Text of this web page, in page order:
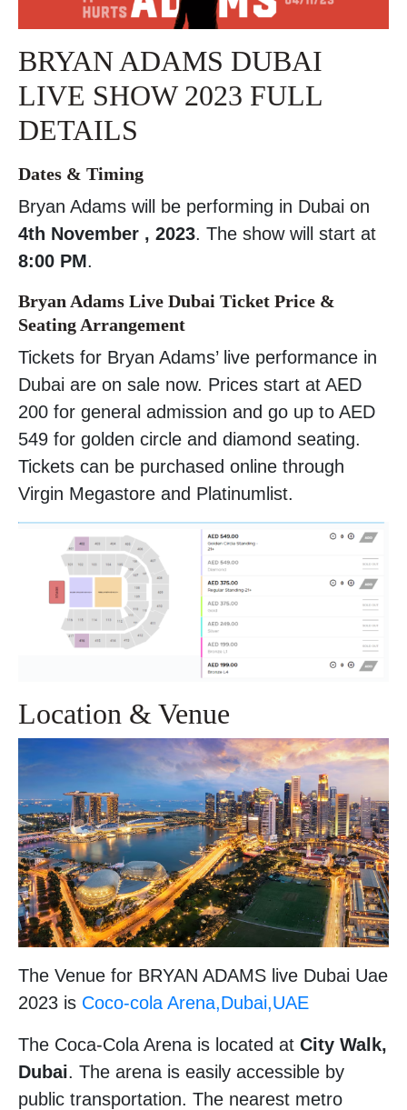
BRYAN ADAMS DUBAI
LIVE SHOW 2023 FULL
DETAILS
Dates & Timing
Bryan Adams will be performing in Dubai on
4th November , 2023. The show will start at
8:00 PM.
Bryan Adams Live Dubai Ticket Price &
Seating Arrangement
Tickets for Bryan Adams’ live performance in
Dubai are on sale now. Prices start at AED
200 for general admission and go up to AED
549 for golden circle and diamond seating.
Tickets can be purchased online through
Virgin Megastore and Platinumlist.
Location & Venue
The Venue for BRYAN ADAMS live Dubai Uae
2023 is Coco-cola Arena,Dubai,UAE
The Coca-Cola Arena is located at City Walk,
Dubai. The arena is easily accessible by
public transportation. The nearest metro